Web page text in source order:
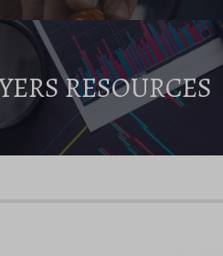
RESOURCES